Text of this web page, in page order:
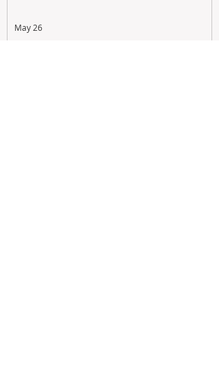
May 26